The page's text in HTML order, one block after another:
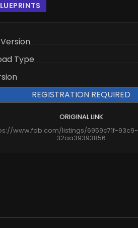
Type
REGISTRATION REQUIRED
ORIGINAL LINK
www.fab.com/listings/6959c71f-93c9-
32aa39393856